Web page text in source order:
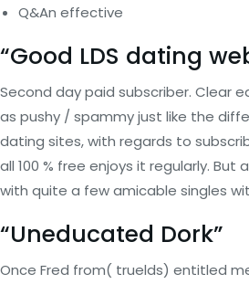
Q&An effective
“Good LDS dating
Second day paid subscriber. Clear
as pushy / spammy just like the
dating sites, with regards to
all 100 % free enjoys it regularly. But
with quite a few amicable singles
“Uneducated Dork”
Once Fred from( truelds) entitled